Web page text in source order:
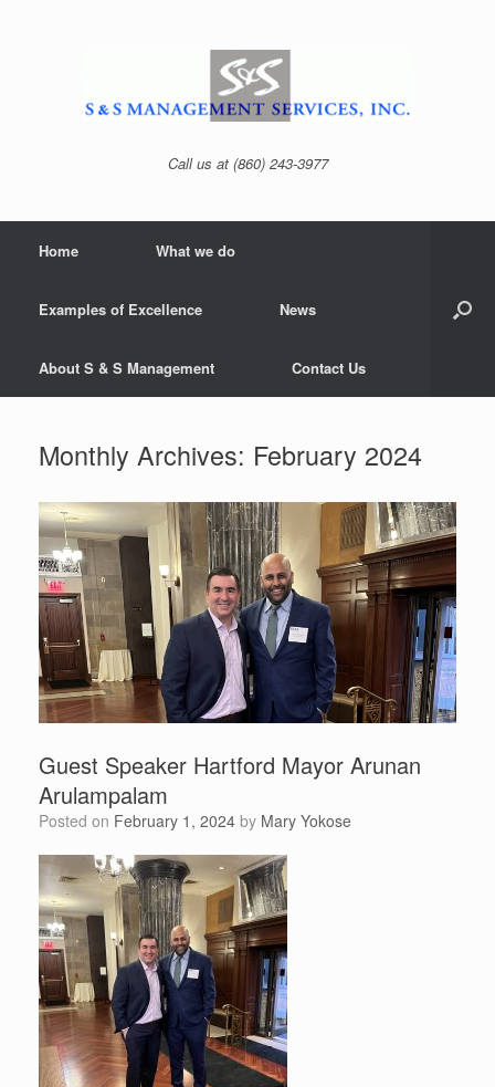
Call us at (860) 243-3977
Home What we do
Examples of Excellence News
About S & S Management Contact Us
Monthly Archives: February 2024
Guest Speaker Hartford Mayor Arunan
Arulampalam
Posted on February 1, 2024 by Mary Yokose